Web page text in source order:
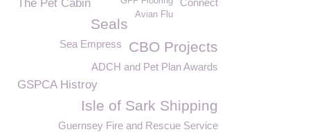
Connect
The Pet Cabin
Avian Flu
Seals
CBO Projects
Sea Empress
ADCH and Pet Plan Awards
GSPCA Histroy
Isle of Sark Shipping
Guernsey Fire and Rescue Service